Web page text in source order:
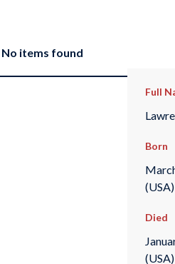
No items found
Full
Born
(USA)
Died
(USA)